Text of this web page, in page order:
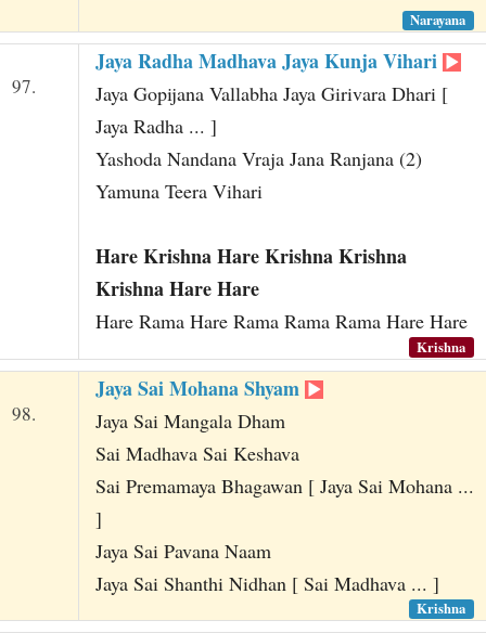
Narayana
97.
Jaya Radha Madhava Jaya Kunja Vihari
Jaya Gopijana Vallabha Jaya Girivara Dhari [
Jaya Radha ... ]
Yashoda Nandana Vraja Jana Ranjana (2)
Yamuna Teera Vihari
Hare Krishna Hare Krishna Krishna
Krishna Hare Hare
Hare Rama Hare Rama Rama Rama Hare Hare
Krishna
98.
Jaya Sai Mohana Shyam
Jaya Sai Mangala Dham
Sai Madhava Sai Keshava
Sai Premamaya Bhagawan [ Jaya Sai Mohana ...
]
Jaya Sai Pavana Naam
Jaya Sai Shanthi Nidhan [ Sai Madhava ... ]
Krishna